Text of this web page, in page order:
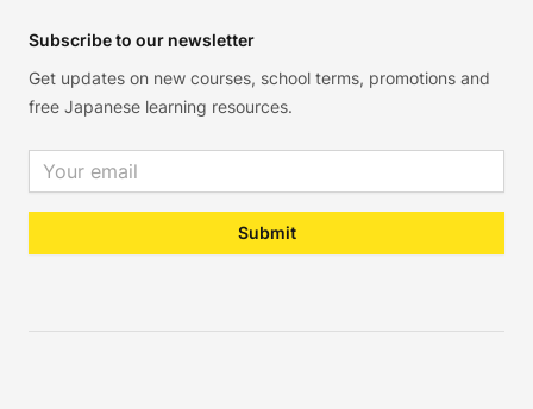
Subscribe to our newsletter
Get updates on new courses, school terms, promotions and
free Japanese learning resources.
Email address
Submit